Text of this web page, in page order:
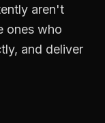
aren't
ones who
and deliver